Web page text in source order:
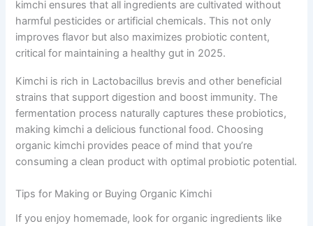
kimchi ensures that all ingredients are cultivated without
harmful pesticides or artificial chemicals. This not only
improves flavor but also maximizes probiotic content,
critical for maintaining a healthy gut in 2025.
Kimchi is rich in Lactobacillus brevis and other beneficial
strains that support digestion and boost immunity. The
fermentation process naturally captures these probiotics,
making kimchi a delicious functional food. Choosing
organic kimchi provides peace of mind that you’re
consuming a clean product with optimal probiotic potential.
Tips for Making or Buying Organic Kimchi
If you enjoy homemade, look for organic ingredients like